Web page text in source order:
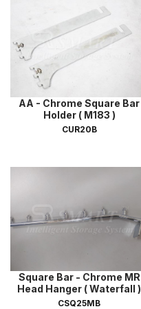
AA - Chrome Square Bar
Holder ( M183 )
CUR20B
Square Bar - Chrome MR
Head Hanger ( Waterfall )
CSQ25MB